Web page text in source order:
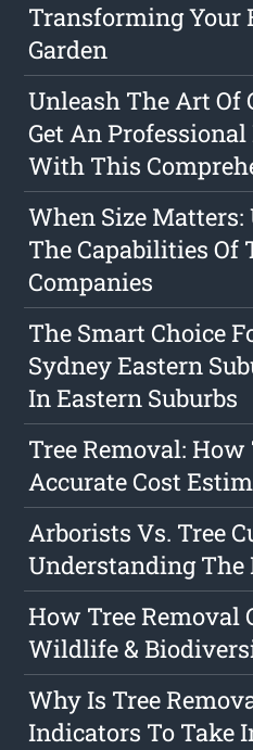
Transforming Your
Garden
Unleash The Art Of
Get An
With This
When Size
The Capabilities Of
Companies
The Smart Choice
Sydney Eastern
In Eastern Suburbs
Tree Removal: How
Accurate Cost
Arborists Vs. Tree
Understanding The
How Tree Removal
Wildlife &
Why Is Tree
Indicators To Take